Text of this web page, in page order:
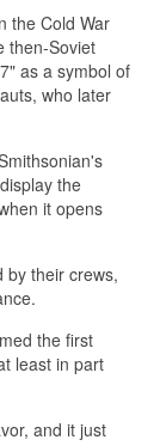
the Cold War
then-Soviet
as a symbol of
who later
the
it opens
by their crews,
the first
least in part
and it just